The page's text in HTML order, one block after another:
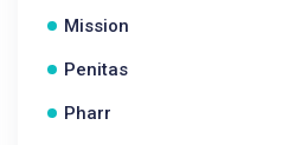
Mission
Penitas
Pharr